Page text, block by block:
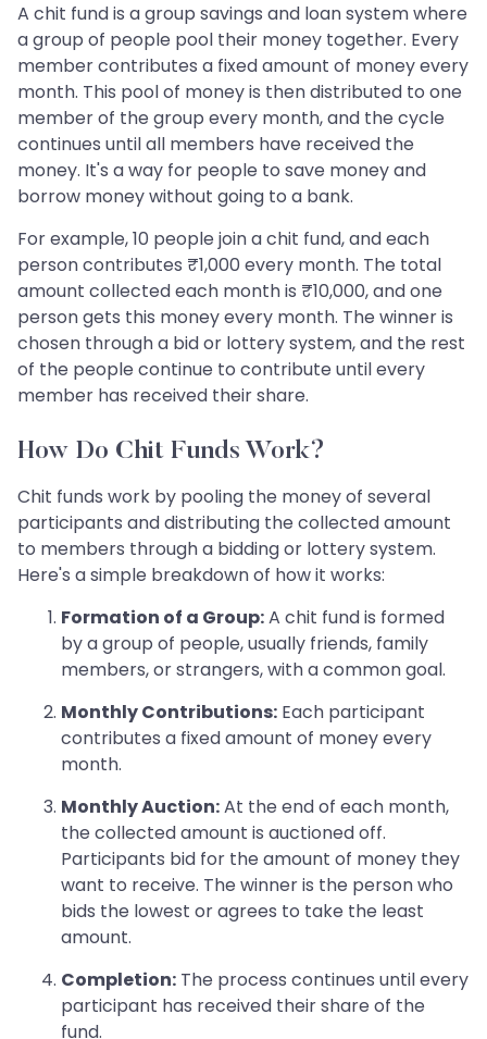
A chit fund is a group savings and loan system where
a group of people pool their money together. Every
member contributes a fixed amount of money every
month. This pool of money is then distributed to one
member of the group every month, and the cycle
continues until all members have received the
money. It's a way for people to save money and
borrow money without going to a bank.
For example, 10 people join a chit fund, and each
person contributes ₹1,000 every month. The total
amount collected each month is ₹10,000, and one
person gets this money every month. The winner is
chosen through a bid or lottery system, and the rest
of the people continue to contribute until every
member has received their share.
How Do Chit Funds Work?
Chit funds work by pooling the money of several
participants and distributing the collected amount
to members through a bidding or lottery system.
Here's a simple breakdown of how it works:
Formation of a Group:A chit fund is formed
by a group of people, usually friends, family
members, or strangers, with a common goal.
Monthly Contributions: Each participant
contributes a fixed amount of money every
month.
Monthly Auction:At the end of each month,
the collected amount is auctioned off.
Participants bid for the amount of money they
want to receive. The winner is the person who
bids the lowest or agrees to take the least
amount.
Completion: The process continues until every
participant has received their share of the
fund.